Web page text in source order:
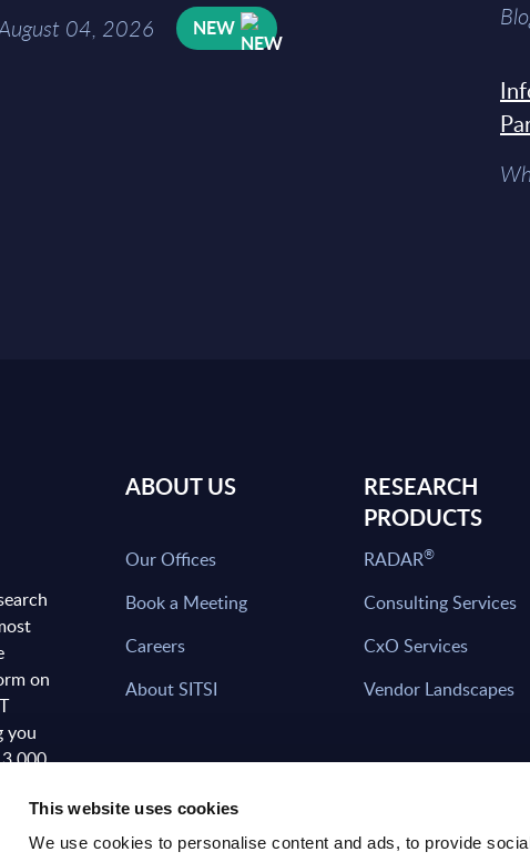
This website uses cookies
We use cookies to personalise content and ads, to provide
04, 2026 NEW
on
you
the
ABOUT US
Our Offices
Book a Meeting
Careers
About SITSI
RESEARCH
PRODUCTS
RADAR®
Consulting Services
CxO Services
Vendor Landscapes